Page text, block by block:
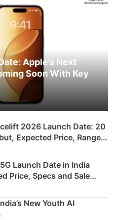
Apple’s Next
Soon With Key
2026 Launch Date: 20
Expected Price, Range &
Launch Date in India
Price, Specs and Sale
New Youth AI